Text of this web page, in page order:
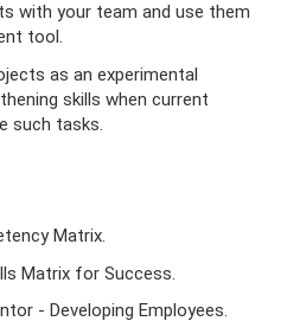
with your team and use them
tool.
as an experimental
skills when current
such tasks.
Matrix.
Matrix for Success.
- Developing Employees.